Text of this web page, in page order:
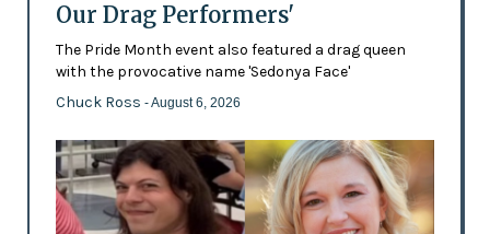
Our Drag Performers'
The Pride Month event also featured a drag queen
with the provocative name 'Sedonya Face'
Chuck Ross - August 6, 2026